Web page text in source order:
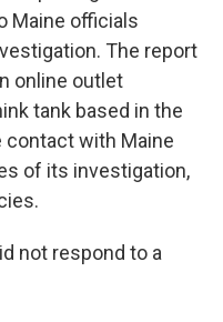
Maine officials
The report
online outlet
tank based in the
contact with Maine
of its investigation,
not respond to a